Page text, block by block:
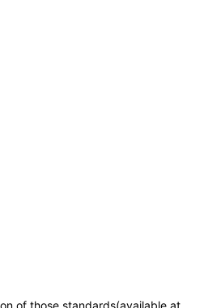
of those standards(available at